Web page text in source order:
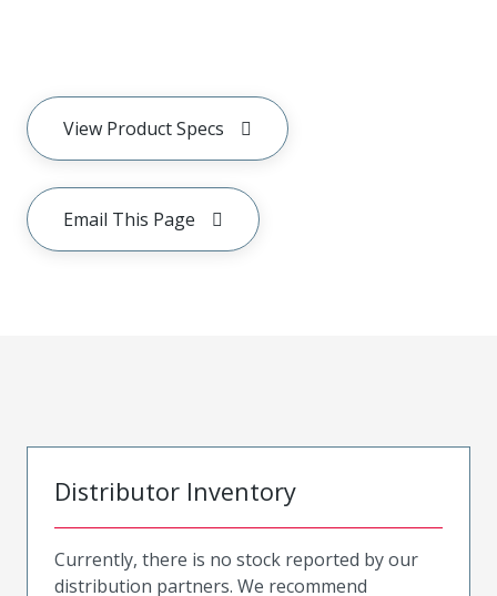
View Product Specs
Email This Page
Distributor Inventory
Currently, there is no stock reported by our
distribution partners. We recommend